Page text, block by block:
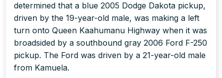
determined that a blue 2005 Dodge Dakota pickup,
driven by the 19-year-old male, was making a left
turn onto Queen Kaahumanu Highway when it was
broadsided by a southbound gray 2006 Ford F-250
pickup. The Ford was driven by a 21-year-old male
from Kamuela.